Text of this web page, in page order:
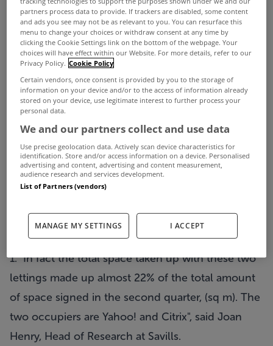
recognition by computer and high technology
firms, such as Google and Yahoo!, of the highly
educated and skilled workforce available in the
Dublin market", said Henry.
"While demand in Dublin 2 remained strong in Q2
- 23% of the total amount of space taken up was
in that area - there was a pick in demand for space
in other locations, particularly in Dublin 1,3,7& 8.
23% of the total space taken up in the second
quarter was located in Dublin 1,3,7 &8, which is a
Two relatively large lettings (of just over 4,900 sq.
m between them) took place in Eastpoint, Dublin
1. In fact the total space taken up with these two
lettings made up almost 22% of the total amount
of space signed in the second quarter, (sq m). The
two occupiers are Yahoo! and Citrix", said Joan
Henry, Head of Research at Savills.
partners process data to provide. If trackers are disabled, some content
and ads you see may not be as relevant to you. You can resurface this
menu to change your choices or withdraw consent at any time by
clicking the Cookie Settings link on the bottom of the webpage. Your
choices will have effect within our Website. For more details, refer to our
Privacy Policy. Cookie Policy
Certain vendors, once consent is provided by you to the storage of
information on your device and/or to the access of information already
stored on your device, use legitimate interest to further process your
personal data.
We and our partners collect and use data
Use precise geolocation data. Actively scan device characteristics for
identification. Store and/or access information on a device. Personalised
advertising and content, advertising and content measurement,
audience research and services development.
List of Partners (vendors)
MANAGE MY SETTINGS I ACCEPT